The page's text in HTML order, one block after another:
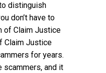
distinguish
don’t have to
of Claim Justice
Claim Justice
for years.
scammers, and it